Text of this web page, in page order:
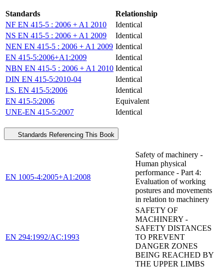
Standards
Relationship
NF EN 415-5 : 2006 + A1 2010
Identical
NS EN 415-5 : 2006 + A1 2009
Identical
NEN EN 415-5 : 2006 + A1 2009 Identical
EN 415-5:2006+A1:2009
Identical
NBN EN 415-5 : 2006 + A1 2010 Identical
DIN EN 415-5:2010-04
Identical
I.S. EN 415-5:2006
Identical
EN 415-5:2006
Equivalent
UNE-EN 415-5:2007
Identical
Standards Referencing This Book
EN 1005-4:2005+A1:2008
Safety of machinery -
Human physical
performance - Part 4:
Evaluation of working
postures and movements
in relation to machinery
EN 294:1992/AC:1993
SAFETY OF
MACHINERY -
SAFETY DISTANCES
TO PREVENT
DANGER ZONES
BEING REACHED BY
THE UPPER LIMBS